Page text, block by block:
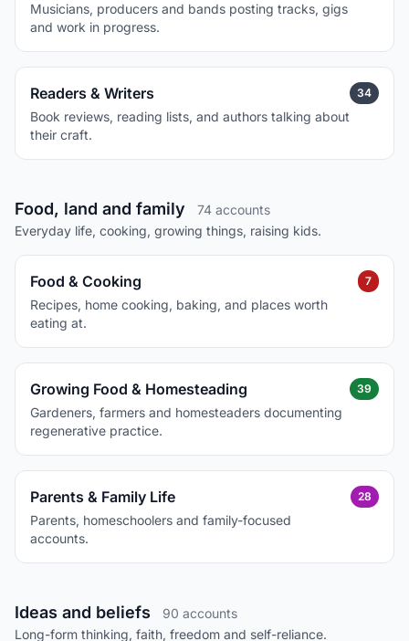
Musicians, producers and bands posting tracks, gigs
and work in progress.
Readers & Writers
Book reviews, reading lists, and authors talking about
their craft.
34
Food, land and family
74 accounts
Everyday life, cooking, growing things, raising kids.
Food & Cooking
Recipes, home cooking, baking, and places worth
eating at.
7
Growing Food & Homesteading
Gardeners, farmers and homesteaders documenting
regenerative practice.
39
Parents & Family Life
Parents, homeschoolers and family-focused
accounts.
28
Ideas and beliefs
90 accounts
Long-form thinking, faith, freedom and self-reliance.